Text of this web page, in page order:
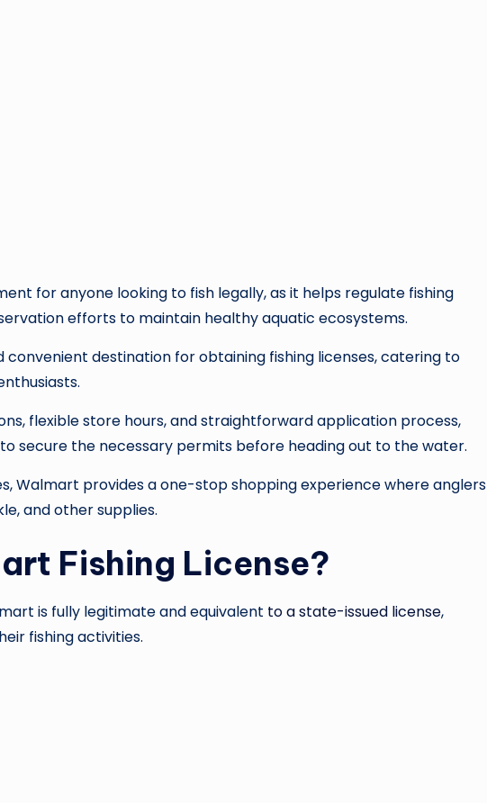
for anyone looking to fish legally, as it helps regulate fishing
efforts to maintain healthy aquatic ecosystems.
destination for obtaining fishing licenses, catering to
flexible store hours, and straightforward application process,
secure the necessary permits before heading out to the water.
Walmart provides a one-stop shopping experience where anglers
and other supplies.
Fishing License?
is fully legitimate and equivalent to a state-issued license,
fishing activities.